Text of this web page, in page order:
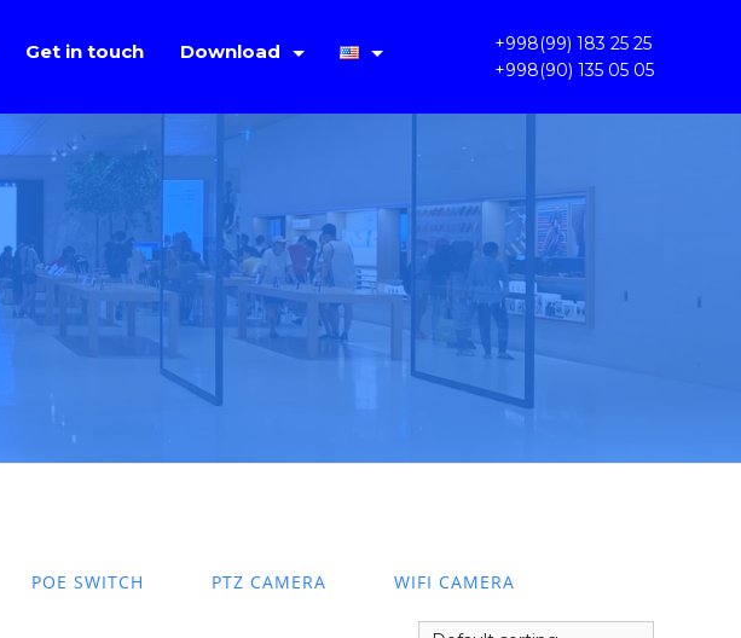
Get in touch Download
IMS Lite V1.4.2
PC OKAM 1.3.3.31
+998(99) 183 25 25
+998(90) 135 05 05
POE SWITCH PTZ CAMERA WIFI CAMERA